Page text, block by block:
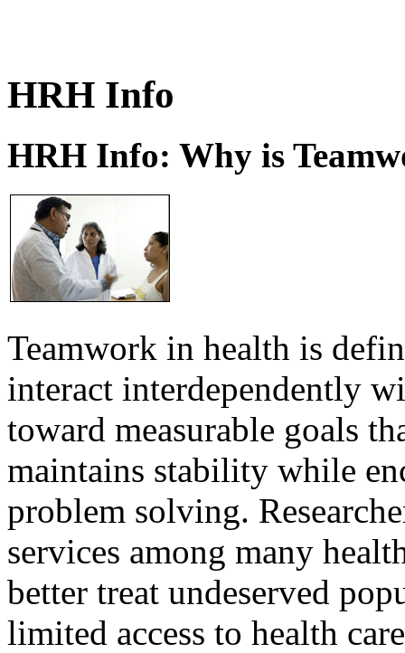
HRH Info
HRH Info: Why is
Teamwork in health is
interact interdependently
toward measurable goals
maintains stability while
problem solving.
services among many
better treat undeserved
limited access to health